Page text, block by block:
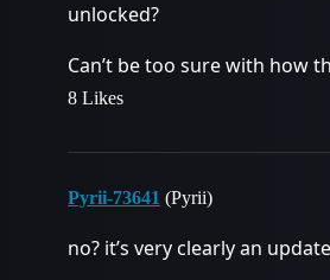
unlocked?
Can’t be too sure with how
8 Likes
Pyrii-73641 (Pyrii)
no? it’s very clearly an update